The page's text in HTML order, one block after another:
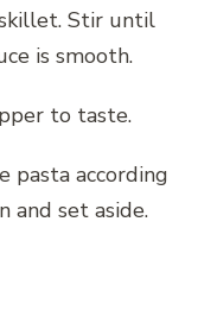
Stir until
is smooth.
to taste.
pasta according
and set aside.